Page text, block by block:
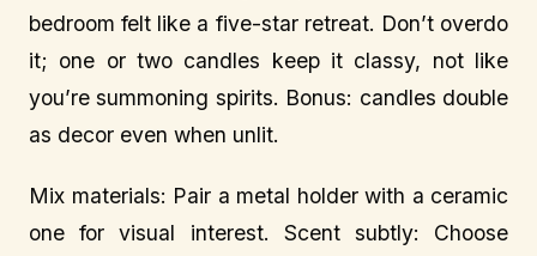
bedroom felt like a five-star retreat. Don’t overdo
it; one or two candles keep it classy, not like
you’re summoning spirits. Bonus: candles double
as decor even when unlit.
Mix materials: Pair a metal holder with a ceramic
one for visual interest. Scent subtly: Choose